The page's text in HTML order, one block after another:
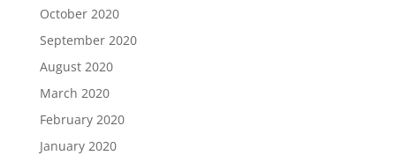
October 2020
September 2020
August 2020
March 2020
February 2020
January 2020